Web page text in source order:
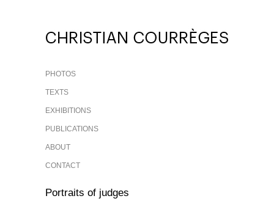
PHOTOS
TEXTS
EXHIBITIONS
PUBLICATIONS
ABOUT
CONTACT
Portraits of judges